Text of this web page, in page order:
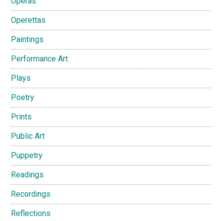
Operettas
Paintings
Performance Art
Plays
Poetry
Prints
Public Art
Puppetry
Readings
Recordings
Reflections